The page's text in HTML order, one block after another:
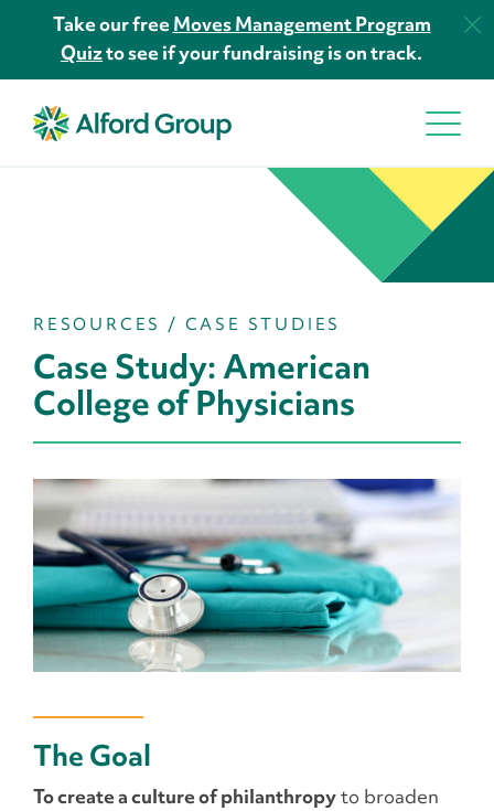
Take our freeMoves Management Program
Quizto see if your fundraising is on track.
RESOURCES / CASE STUDIES
Case Study: American
College of Physicians
The Goal
To create a culture of philanthropyto broaden